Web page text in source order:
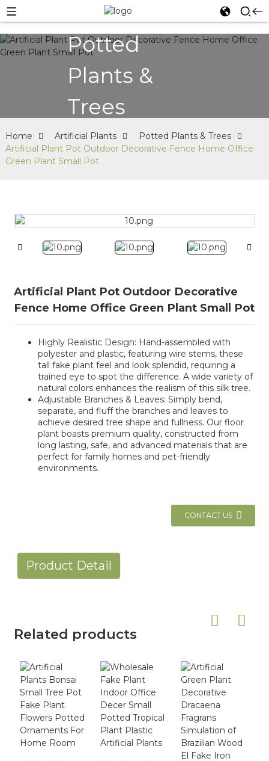
Potted
Plants &
Trees
Home Artificial Plants
Potted Plants & Trees
Artificial Plant Pot Outdoor Decorative Fence Home Office
Green Plant Small Pot
Artificial Plant Pot Outdoor Decorative
Fence Home Office Green Plant Small Pot
Highly Realistic Design: Hand-assembled with
polyester and plastic, featuring wire stems, these
tall fake plant feel and look splendid, requiring a
trained eye to spot the difference. A wide variety of
natural colors enhances the realism of this silk tree.
Adjustable Branches & Leaves: Simply bend,
separate, and fluff the branches and leaves to
achieve desired tree shape and fullness. Our floor
plant boasts premium quality, constructed from
long lasting, safe, and advanced materials that are
perfect for family homes and pet-friendly
environments.
CONTACT US
Product Detail
Related products